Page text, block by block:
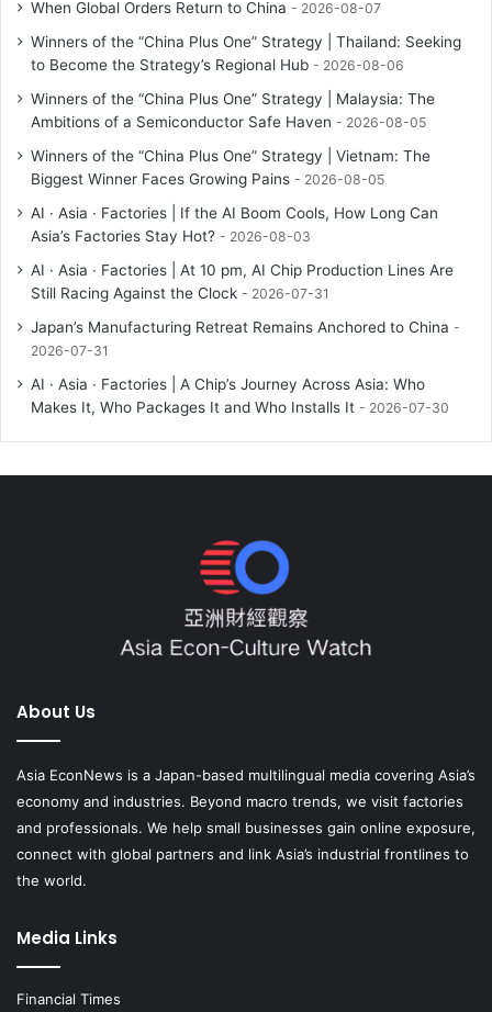
When Global Orders Return to China 2026-08-07
Winners of the “China Plus One” Strategy | Thailand: Seeking
to Become the Strategy’s Regional Hub
2026-08-06
Winners of the “China Plus One” Strategy | Malaysia: The
Ambitions of a Semiconductor Safe Haven
2026-08-05
Winners of the “China Plus One” Strategy | Vietnam: The
Biggest Winner Faces Growing Pains
2026-08-05
AI · Asia · Factories | If the AI Boom Cools, How Long Can
Asia’s Factories Stay Hot?
2026-08-03
AI · Asia · Factories | At 10 pm, AI Chip Production Lines Are
Still Racing Against the Clock
2026-07-31
Japan’s Manufacturing Retreat Remains Anchored to China
2026-07-31
AI · Asia · Factories | A Chip’s Journey Across Asia: Who
Makes It, Who Packages It and Who Installs It
2026-07-30
About Us
Asia EconNews is a Japan-based multilingual media covering Asia’s
economy and industries. Beyond macro trends, we visit factories
and professionals. We help small businesses gain online exposure,
connect with global partners and link Asia’s industrial frontlines to
the world.
Media Links
Financial Times